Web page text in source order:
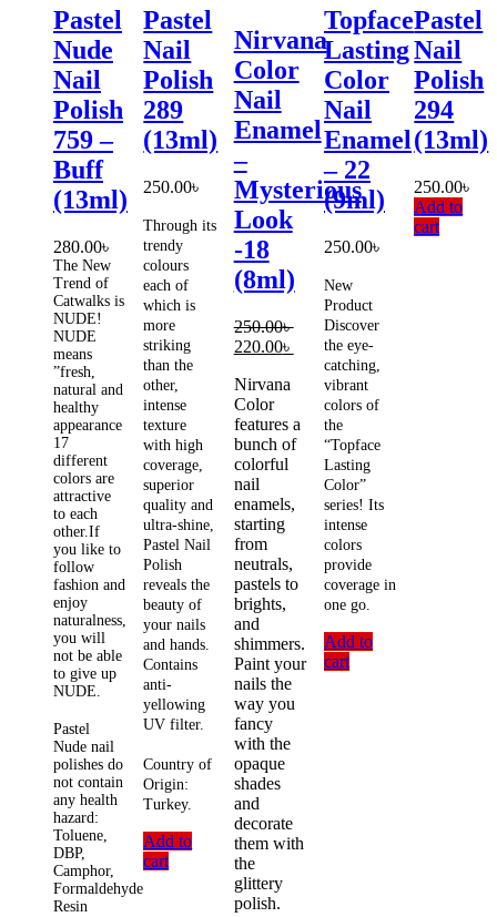
Pastel
Nude
Nail
Polish
759 –
Buff
(13ml)
280.00৳
The New
Trend of
Catwalks is
NUDE!
NUDE
means
”fresh,
natural and
healthy
appearance
17
different
colors are
attractive
to each
other.If
you like to
follow
fashion and
enjoy
naturalness,
you will
not be able
to give up
NUDE.
Pastel
Nude nail
polishes do
not contain
any health
hazard:
Toluene,
DBP,
Camphor,
Formaldehyde
Resin
Pastel
Nail
Polish
289
(13ml)
250.00৳
Through its
trendy
colours
each of
which is
more
striking
than the
other,
intense
texture
with high
coverage,
superior
quality and
ultra-shine,
Pastel Nail
Polish
reveals the
beauty of
your nails
and hands.
Contains
anti-
yellowing
UV filter.
Country of
Origin:
Turkey.
Add to
cart
Nirvana
Color
Nail
Enamel
–
Mysterious
Look
-18
(8ml)
250.00৳
Original
was:
250.00৳ .
220.00৳
Current
price
220.00৳ .
Nirvana
Color
features a
bunch of
colorful
nail
enamels,
starting
from
neutrals,
pastels to
brights,
and
shimmers.
Paint your
nails the
way you
fancy
with the
opaque
shades
and
decorate
them with
the
glittery
polish.
Topface
Lasting
Color
Nail
Enamel
– 22
(9ml)
250.00৳
New
Product
Discover
the eye-
catching,
vibrant
colors of
the
“Topface
Lasting
Color”
series! Its
intense
colors
provide
coverage in
one go.
Add to
cart
Pastel
Nail
Polish
294
(13ml)
250.00৳
Add to
cart